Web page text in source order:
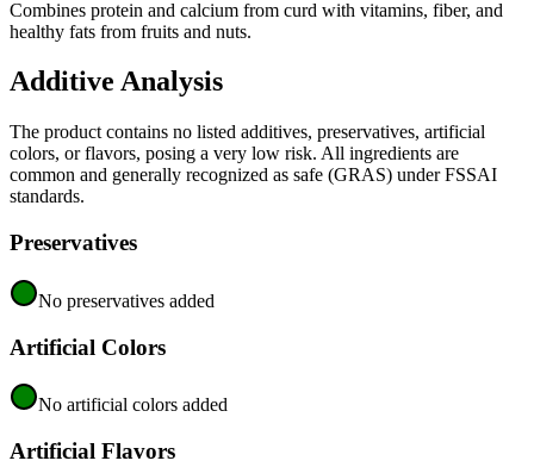
Combines protein and calcium from curd with vitamins, fiber, and
healthy fats from fruits and nuts.
Additive Analysis
The product contains no listed additives, preservatives, artificial
colors, or flavors, posing a very low risk. All ingredients are
common and generally recognized as safe (GRAS) under FSSAI
standards.
Preservatives
No preservatives added
Artificial Colors
No artificial colors added
Artificial Flavors